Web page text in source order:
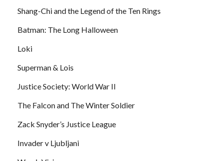
Shang-Chi and the Legend of the Ten Rings
Batman: The Long Halloween
Loki
Superman & Lois
Justice Society: World War II
The Falcon and The Winter Soldier
Zack Snyder’s Justice League
Invader v Ljubljani